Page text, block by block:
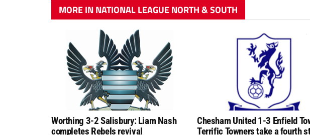
MORE IN NATIONAL LEAGUE NORTH & SOUTH
Worthing 3-2 Salisbury: Liam Nash
completes Rebels revival
Chesham United 1-3 Enfield
Terrific Towners take a fourth